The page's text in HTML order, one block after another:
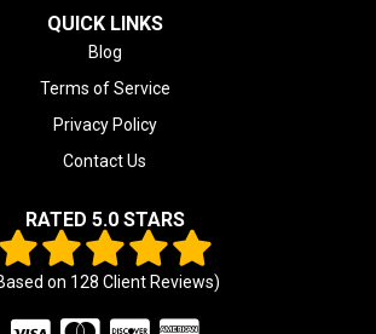
QUICK LINKS
Blog
Terms of Service
Privacy Policy
Contact Us
RATED 5.0 STARS
on 128 Client Reviews)